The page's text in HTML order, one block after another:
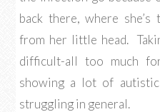
back there, where
from her little head.
difficult-all too much
showing a lot of
struggling in general.